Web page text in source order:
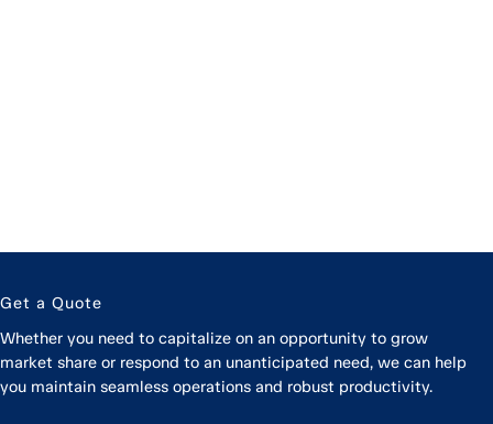
Get a Quote
Whether you need to capitalize on an opportunity to grow
market share or respond to an unanticipated need, we can help
you maintain seamless operations and robust productivity.